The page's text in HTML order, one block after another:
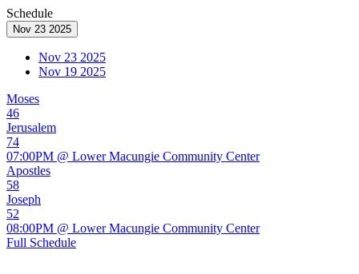
Schedule
Nov 23 2025
Nov 23 2025
Nov 19 2025
Moses
46
Jerusalem
74
07:00PM @ Lower Macungie Community Center
Apostles
58
Joseph
52
08:00PM @ Lower Macungie Community Center
Full Schedule